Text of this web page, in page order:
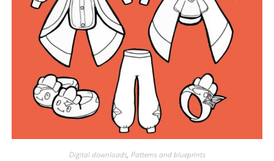
Digital downloads, Patterns and blueprints